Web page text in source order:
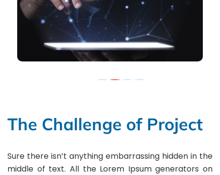
The Challenge of Project
Sure there isn’t anything embarrassing hidden in the
middle of text. All the Lorem Ipsum generators on